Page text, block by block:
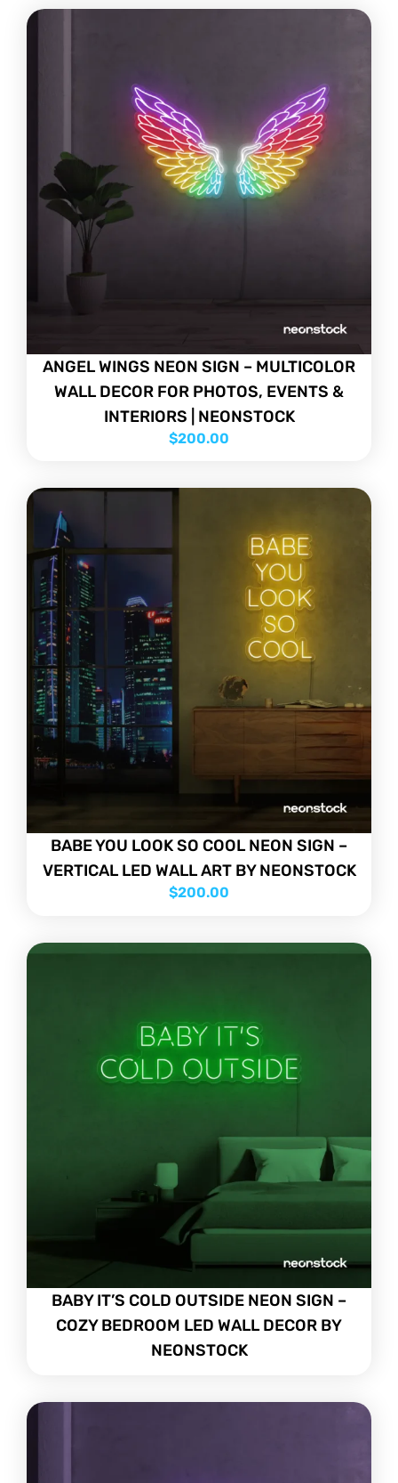
ANGEL WINGS NEON SIGN – MULTICOLOR
WALL DECOR FOR PHOTOS, EVENTS &
INTERIORS | NEONSTOCK
$200.00
BABE YOU LOOK SO COOL NEON SIGN –
VERTICAL LED WALL ART BY NEONSTOCK
$200.00
BABY IT’S COLD OUTSIDE NEON SIGN –
COZY BEDROOM LED WALL DECOR BY
NEONSTOCK